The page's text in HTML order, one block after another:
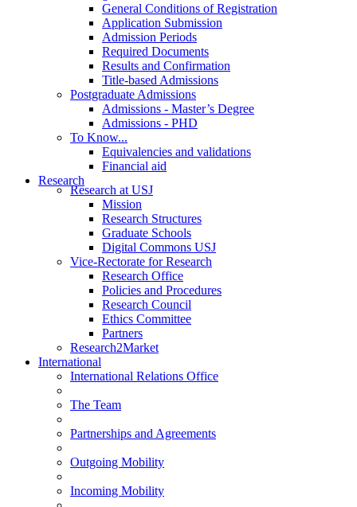
General Conditions of Registration
Application Submission
Admission Periods
Required Documents
Results and Confirmation
Title-based Admissions
Postgraduate Admissions
Admissions - Master’s Degree
Admissions - PHD
To Know...
Equivalencies and validations
Financial aid
Research
Research at USJ
Mission
Research Structures
Graduate Schools
Digital Commons USJ
Vice-Rectorate for Research
Research Office
Policies and Procedures
Research Council
Ethics Committee
Partners
Research2Market
International
International Relations Office
The Team
Partnerships and Agreements
Outgoing Mobility
Incoming Mobility